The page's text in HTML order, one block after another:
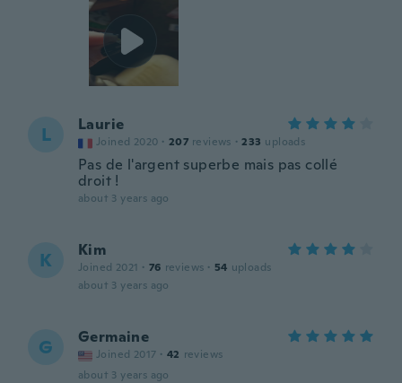
L Laurie
Joined 2020 · 207 reviews · 233 uploads
Pas de l'argent superbe mais pas collé
droit !
about 3 years ago
K Kim
Joined 2021 · 76 reviews · 54 uploads
about 3 years ago
G Germaine
Joined 2017 · 42 reviews
about 3 years ago